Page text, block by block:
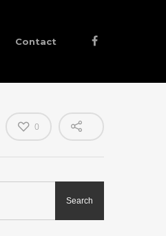
Contact
0